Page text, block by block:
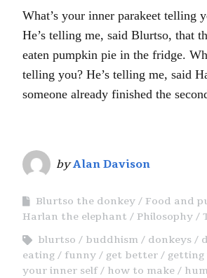
What’s your inner parakeet telling
He’s telling me, said Blurtso, that
eaten pumpkin pie in the fridge.
telling you? He’s telling me, said
someone already finished the
byAlan Davison
Blurtso the donkey
Food and
Harlan the elephant
Philosophy
blurtso
buddhism donkeys
eating
funny get better
your inner self
how to make